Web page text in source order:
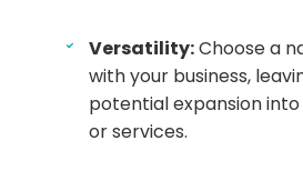
Versatility:Choose a
with your business,
potential expansion
or services.